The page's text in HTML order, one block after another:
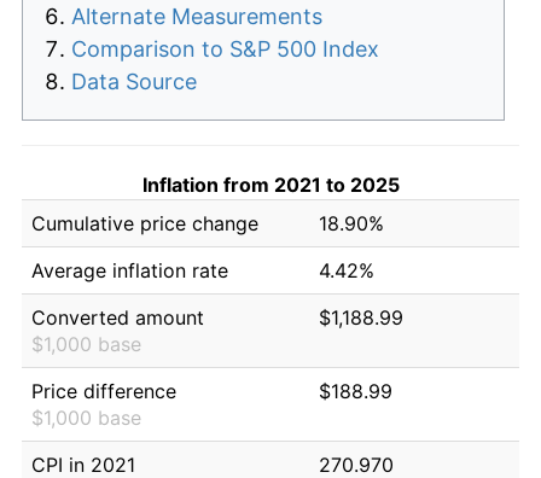
Alternate Measurements
Comparison to S&P 500 Index
Data Source
Inflation from 2021 to 2025
Cumulative price change
18.90%
Average inflation rate
4.42%
Converted amount
$1,000 base
$1,188.99
Price difference
$1,000 base
$188.99
CPI in 2021
270.970